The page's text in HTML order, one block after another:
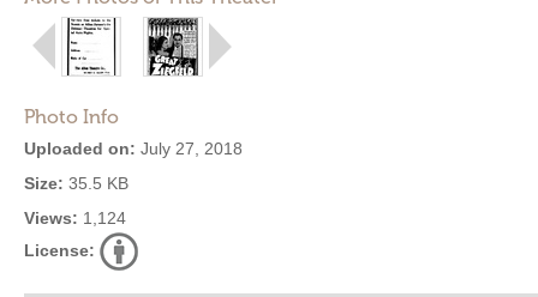
Photo Info
Uploaded on: July 27, 2018
Size: 35.5 KB
Views: 1,124
License: